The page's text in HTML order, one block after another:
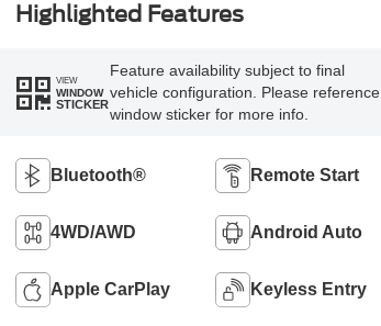
Highlighted Features
VIEW
WINDOW
STICKER
Feature availability subject to final
vehicle configuration. Please reference
window sticker for more info.
Bluetooth® Remote Start
4WD/AWD Android Auto
Apple CarPlay Keyless Entry